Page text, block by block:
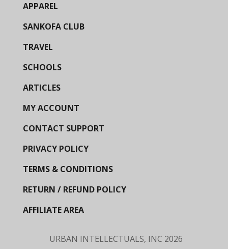
APPAREL
SANKOFA CLUB
TRAVEL
SCHOOLS
ARTICLES
MY ACCOUNT
CONTACT SUPPORT
PRIVACY POLICY
TERMS & CONDITIONS
RETURN / REFUND POLICY
AFFILIATE AREA
URBAN INTELLECTUALS, INC 2026